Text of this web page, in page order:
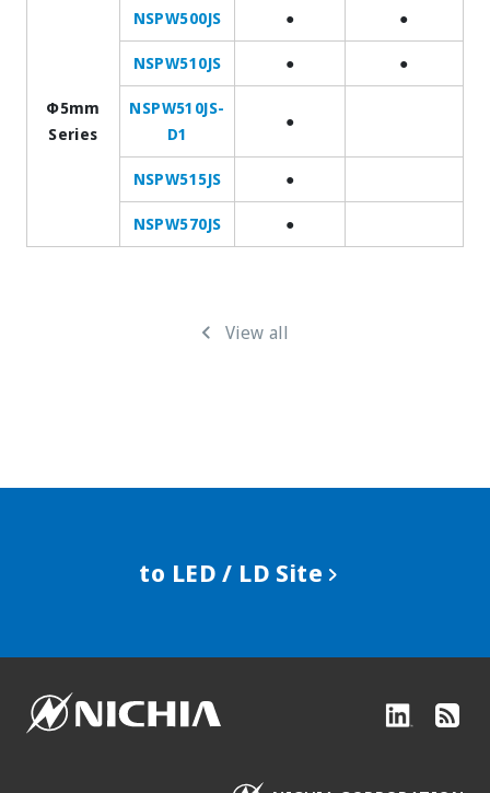
Φ5mm
Series
NSPW500JS ● ●
NSPW510JS ● ●
NSPW510JS-
D1
●
NSPW515JS ●
NSPW570JS ●
View all
to LED / LD Site